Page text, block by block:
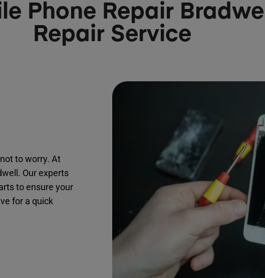
Phone Repair Bradwell
Repair Service
to worry. At
Our experts
to ensure your
for a quick